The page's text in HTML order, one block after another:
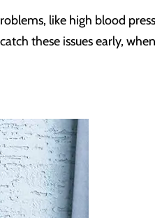
like high blood
these issues early,